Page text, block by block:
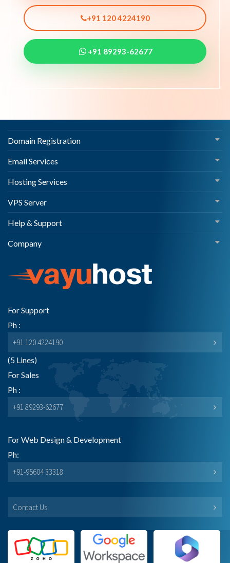
+91 120 4224190
+91 89293-62677
Domain Registration
Email Services
Hosting Services
VPS Server
Help & Support
Company
For Support
Ph :
+91 120 4224190
(5 Lines)
For Sales
Ph :
+91 89293-62677
For Web Design & Development
Ph:
+91-95604 33318
Contact Us